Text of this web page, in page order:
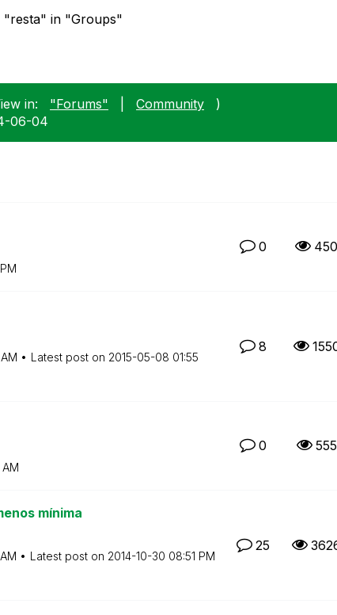
"resta" in "Groups"
in: "Forums" Community
)
06-04
0 450
Latest post on ‎2015-05-08 01:55
8
0 555
mínima
Latest post on ‎2014-10-30 08:51 PM
25